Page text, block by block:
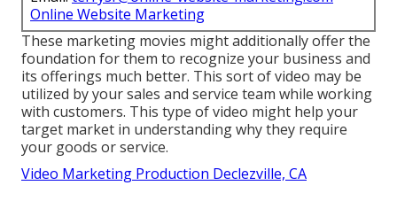
Online Website Marketing
These marketing movies might additionally offer the
foundation for them to recognize your business and
its offerings much better. This sort of video may be
utilized by your sales and service team while working
with customers. This type of video might help your
target market in understanding why they require
your goods or service.
Video Marketing Production Declezville, CA